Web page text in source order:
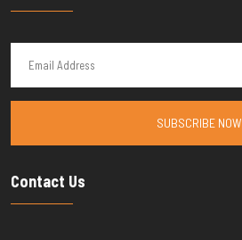
SUBSCRIBE NOW
Contact Us